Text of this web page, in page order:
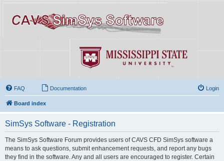
FAQ Documentation Login
Board index
SimSys Software - Registration
The SimSys Software Forum provides users of CAVS CFD SimSys software a
means to ask questions, submit enhancement requests, and report any bugs
they find in the software. Any and all users are encouraged to register. Certain